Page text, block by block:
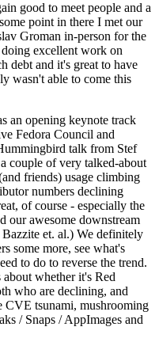
good to meet people and a
point in there I met our
Groman in-person for the
excellent work on
debt and it's great to have
wasn't able to come this
an opening keynote track
Fedora Council and
talk from Stef
couple of very talked-about
friends) usage climbing
numbers declining
of course - especially the
our awesome downstream
et. al.) We definitely
some more, see what's
to do to reverse the trend.
whether it's Red
who are declining, and
CVE tsunami, mushrooming
/ Snaps / AppImages and